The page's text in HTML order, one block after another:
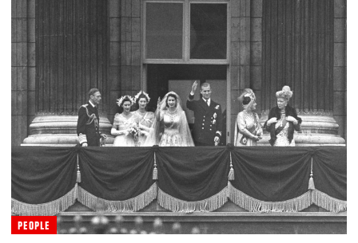
PEOPLE